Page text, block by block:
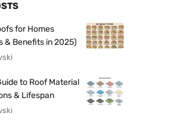
for Homes
& Benefits in 2025)
to Roof Material
& Lifespan